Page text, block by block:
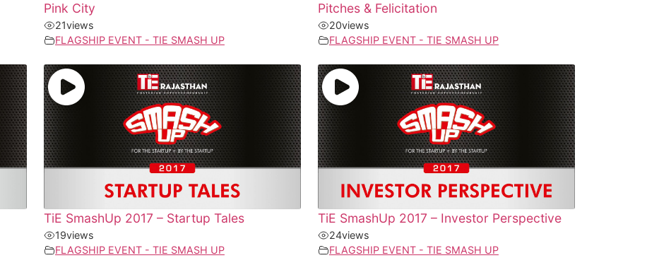
Pink City
21views
FLAGSHIP EVENT - TIE SMASH UP
Pitches & Felicitation
20views
FLAGSHIP EVENT - TIE SMASH UP
TiE SmashUp 2017 – Startup Tales
19views
FLAGSHIP EVENT - TIE SMASH UP
TiE SmashUp 2017 – Investor Perspective
24views
FLAGSHIP EVENT - TIE SMASH UP